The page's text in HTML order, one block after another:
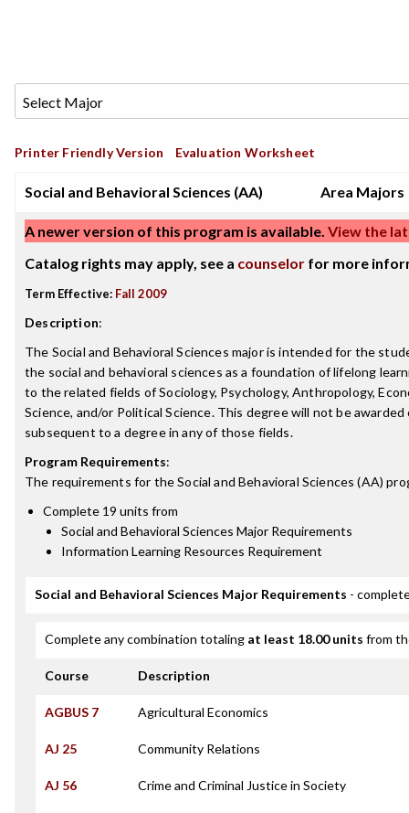
Printer Friendly Version Evaluation Worksheet
Social and Behavioral Sciences (AA) Area Majors
A newer version of this program is available. View the
Catalog rights may apply, see a counselor for more
Term Effective: Fall 2009
Description:
The Social and Behavioral Sciences major is intended for the
the social and behavioral sciences as a foundation of lifelong
to the related fields of Sociology, Psychology, Anthropology,
Science, and/or Political Science. This degree will not be
subsequent to a degree in any of those fields.
Program Requirements:
The requirements for theSocial and Behavioral Sciences (AA)
Complete 19 units from
Social and Behavioral Sciences Major Requirements
Information Learning Resources Requirement
Social and Behavioral Sciences Major Requirements -
Complete any combination totaling at least 18.00 units from
Course Description
AGBUS 7 Agricultural Economics
AJ 25 Community Relations
AJ 56 Crime and Criminal Justice in Society